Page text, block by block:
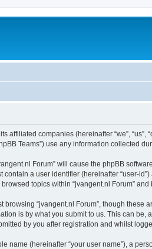
companies (hereinafter “we”, “us”,
Teams”) use any information collected
Forum” will cause the phpBB
a user identifier (hereinafter “user-
topics within “jvangent.nl Forum”
“jvangent.nl Forum”, though
is by what you submit to us. This can
by you after registration and whilst
name (hereinafter “your user name”), a